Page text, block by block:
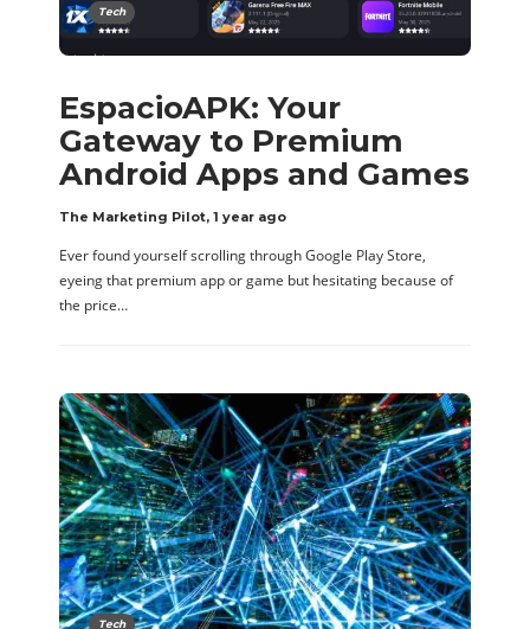
Tech
EspacioAPK: Your
Gateway to Premium
Android Apps and Games
The Marketing Pilot, 1 year ago
Ever found yourself scrolling through Google Play Store,
eyeing that premium app or game but hesitating because of
the price…
Tech